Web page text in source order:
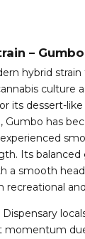
– Gumbo
hybrid
culture
its dessert-
Gumbo has
Its
a smooth
recreational
momentum